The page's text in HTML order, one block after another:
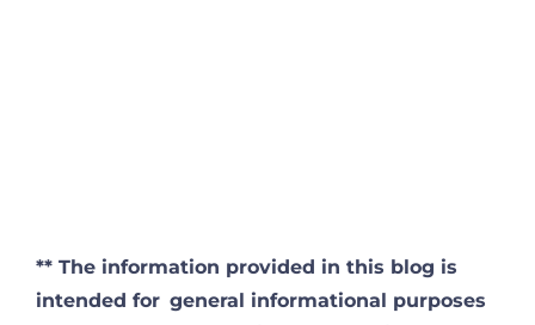
** The information provided in this blog is
intended for general informational purposes